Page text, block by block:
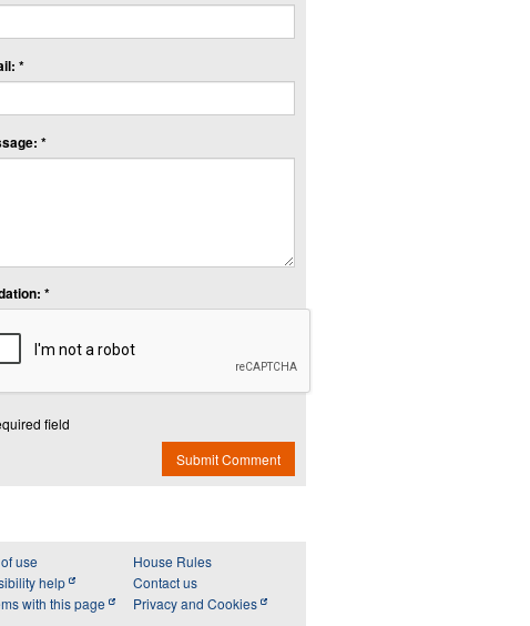
*
*
*
field
Submit Comment
use
help
with this page
House Rules
Contact us
Privacy and Cookies